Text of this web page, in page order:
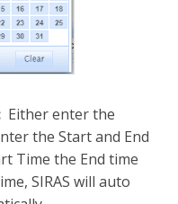
Either enter the
the Start and End
Time the End time
SIRAS will auto